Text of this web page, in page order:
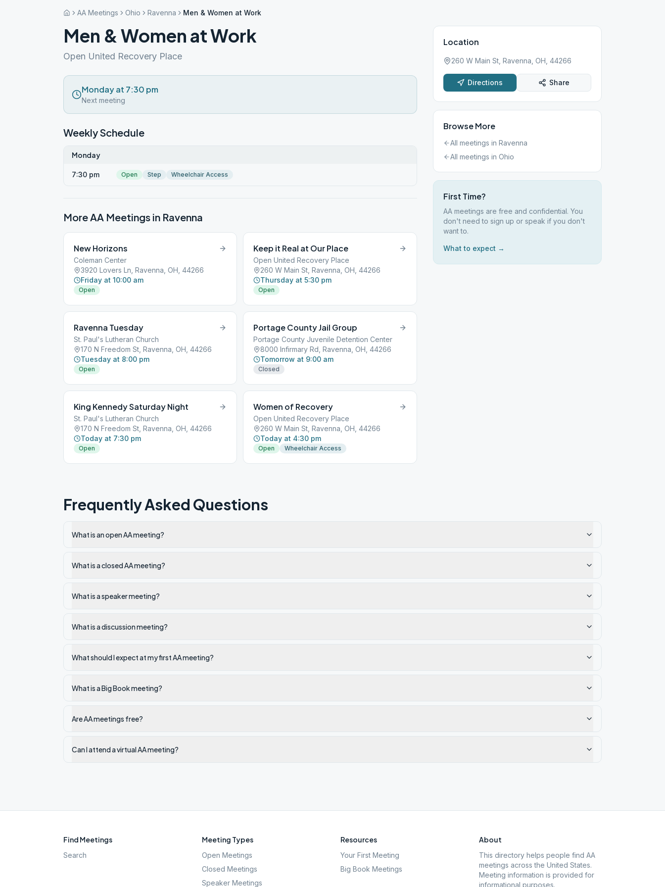
AA Meetings Ohio Ravenna Men & Women at Work
Men & Women at Work
Open United Recovery Place
Monday at 7:30 pm
Next meeting
Weekly Schedule
Monday
7:30 pm Open Step Wheelchair Access
More AA Meetings in Ravenna
New Horizons
Coleman Center
3920 Lovers Ln, Ravenna, OH, 44266
Friday at 10:00 am
Open
Keep it Real at Our Place
Open United Recovery Place
260 W Main St, Ravenna, OH, 44266
Thursday at 5:30 pm
Open
Ravenna Tuesday
St. Paul's Lutheran Church
170 N Freedom St, Ravenna, OH, 44266
Tuesday at 8:00 pm
Open
Portage County Jail Group
Portage County Juvenile Detention Center
8000 Infirmary Rd, Ravenna, OH, 44266
Tomorrow at 9:00 am
Closed
King Kennedy Saturday Night
St. Paul's Lutheran Church
170 N Freedom St, Ravenna, OH, 44266
Today at 7:30 pm
Open
Women of Recovery
Open United Recovery Place
260 W Main St, Ravenna, OH, 44266
Today at 4:30 pm
Open Wheelchair Access
Location
260 W Main St, Ravenna, OH, 44266
Directions Share
Browse More
All meetings in Ravenna
All meetings in Ohio
First Time?
AA meetings are free and confidential. You
don't need to sign up or speak if you don't
want to.
What to expect →
Frequently Asked Questions
What is an open AA meeting?
What is a closed AA meeting?
What is a speaker meeting?
What is a discussion meeting?
What should I expect at my first AA meeting?
What is a Big Book meeting?
Are AA meetings free?
Can I attend a virtual AA meeting?
Find Meetings
Search
Meeting Types
Open Meetings
Closed Meetings
Speaker Meetings
Resources
Your First Meeting
Big Book Meetings
About
This directory helps people find AA
meetings across the United States.
Meeting information is provided for
informational purposes.